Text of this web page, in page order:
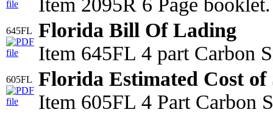
645FL
Florida Bill Of Lading
Item 645FL 4 part Carbon
605FL
Florida Estimated Cost of
Item 605FL 4 Part Carbon